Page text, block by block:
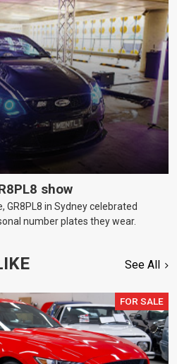
show
in Sydney celebrated
number plates they wear.
See All
FOR SALE